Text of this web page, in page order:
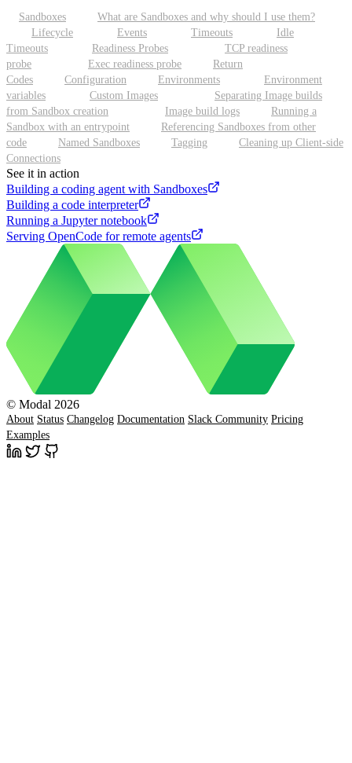
Sandboxes
What are Sandboxes and why should I use them?
Lifecycle
Events Timeouts
Idle
Timeouts
Readiness Probes
TCP readiness
probe
Exec readiness probe
Return
Codes
Configuration Environments
Environment
variables
Custom Images
Separating Image builds
from Sandbox creation
Image build logs
Running a
Sandbox with an entrypoint
Referencing Sandboxes from other
code
Named Sandboxes Tagging
Cleaning up Client-side
Connections
See it in action
Building a coding agent with Sandboxes
Building a code interpreter
Running a Jupyter notebook
Serving OpenCode for remote agents
© Modal 2026
About Status Changelog Documentation Slack Community Pricing
Examples